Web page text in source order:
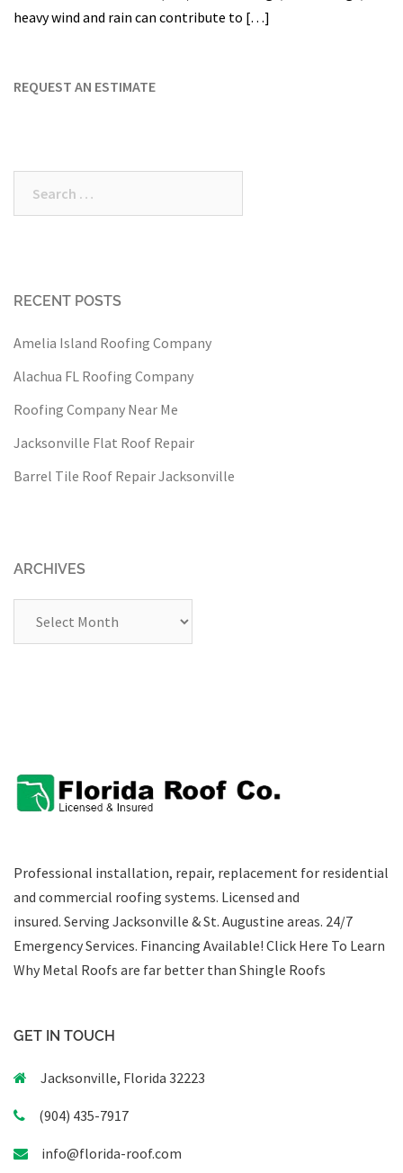
heavy wind and rain can contribute to […]
REQUEST AN ESTIMATE
RECENT POSTS
Amelia Island Roofing Company
Alachua FL Roofing Company
Roofing Company Near Me
Jacksonville Flat Roof Repair
Barrel Tile Roof Repair Jacksonville
ARCHIVES
Professional installation, repair, replacement for residential
and commercial roofing systems. Licensed and
insured. Serving Jacksonville & St. Augustine areas. 24/7
Emergency Services. Financing Available! Click Here To Learn
Why Metal Roofs are far better than Shingle Roofs
GET IN TOUCH
Jacksonville, Florida 32223
(904) 435-7917
info@florida-roof.com